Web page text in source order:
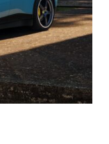
Courtesy of Ferrari